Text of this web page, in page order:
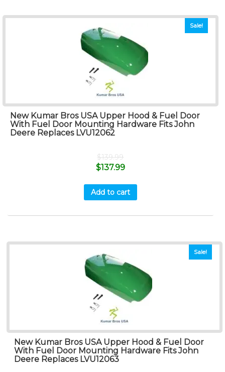
Sale!
New Kumar Bros USA Upper Hood & Fuel Door
With Fuel Door Mounting Hardware Fits John
Deere Replaces LVU12062
$139.99
$137.99
Add to cart
Sale!
New Kumar Bros USA Upper Hood & Fuel Door
With Fuel Door Mounting Hardware Fits John
Deere Replaces LVU12063